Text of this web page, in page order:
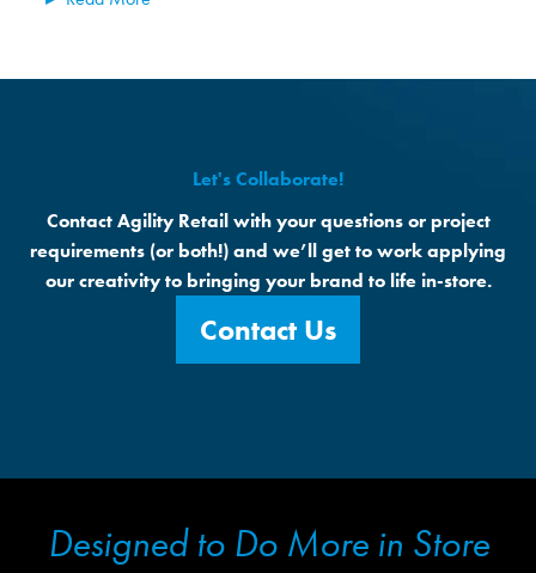
Let's Collaborate!
Contact Agility Retail with your questions or project
requirements (or both!) and we’ll get to work applying
our creativity to bringing your brand to life in-store.
Contact Us
Designed to Do More in Store